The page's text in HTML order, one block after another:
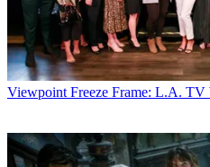
Viewpoint Freeze Frame: L.A. TV